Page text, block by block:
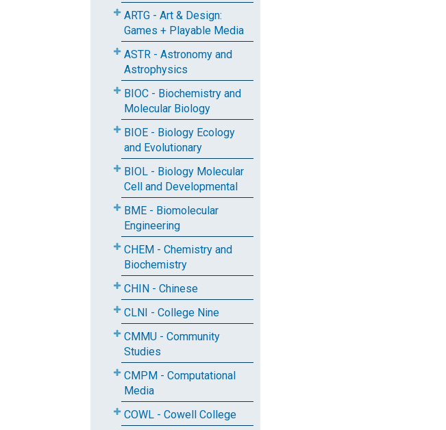
ARTG - Art & Design:
Games + Playable Media
ASTR - Astronomy and
Astrophysics
BIOC - Biochemistry and
Molecular Biology
BIOE - Biology Ecology
and Evolutionary
BIOL - Biology Molecular
Cell and Developmental
BME - Biomolecular
Engineering
CHEM - Chemistry and
Biochemistry
CHIN - Chinese
CLNI - College Nine
CMMU - Community
Studies
CMPM - Computational
Media
COWL - Cowell College